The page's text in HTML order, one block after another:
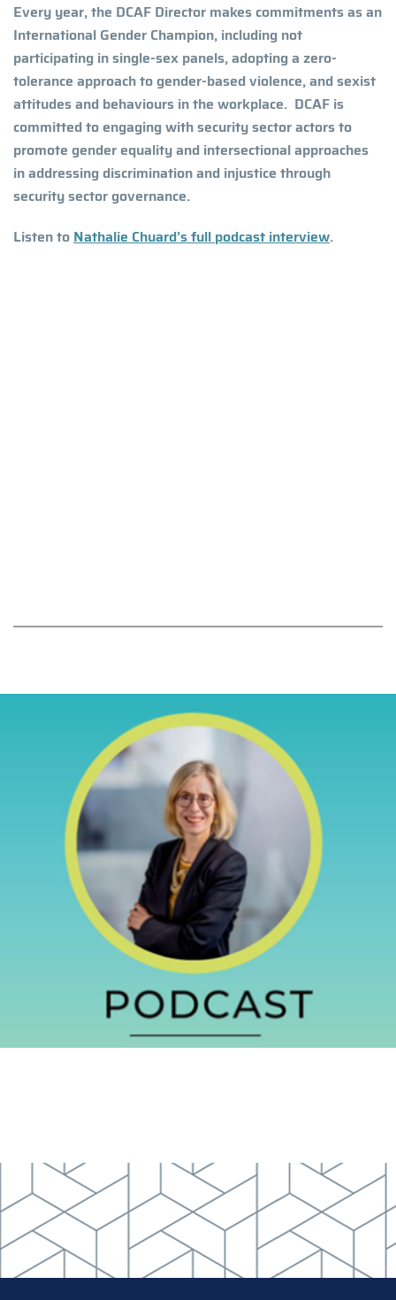
Every year, the DCAF Director makes commitments as an
International Gender Champion, including not
participating in single-sex panels, adopting a zero-
tolerance approach to gender-based violence, and sexist
attitudes and behaviours in the workplace. DCAF is
committed to engaging with security sector actors to
promote gender equality and intersectional approaches
in addressing discrimination and injustice through
security sector governance.
Listen toNathalie Chuard’s full podcast interview.